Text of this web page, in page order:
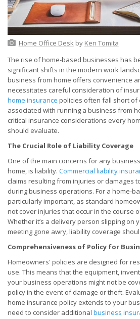
Home Office Deskby Ken Tomita
The rise of home-based businesses has
significant shifts in the modern work
business from home offers convenience
necessitates careful consideration of
home insurance policies often fall short of
associated with running a business from
critical insurance considerations every
should evaluate.
The Crucial Role of Liability Coverage
One of the main concerns for any
home, is liability. Commercial liability
claims resulting from injuries or damages
during business operations. For a home-
particularly important, as standard
not cover injuries that occur in the course
Whether it’s a delivery person slipping on
meeting gone awry, liability coverage
Comprehensiveness of Policy for
Homeowners' policies are designed for
use. This means that the equipment,
your business operations might not be
policy in the event of damage or theft.
home insurance policy extends to your
need to consider additional business